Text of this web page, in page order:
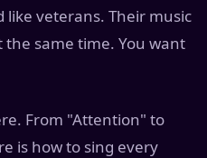
veterans. Their music
same time. You want
From "Attention" to
is how to sing every